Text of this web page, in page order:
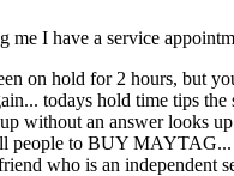
me I have a service
on hold for 2 hours, but
todays hold time tips
without an answer
to BUY
who is an